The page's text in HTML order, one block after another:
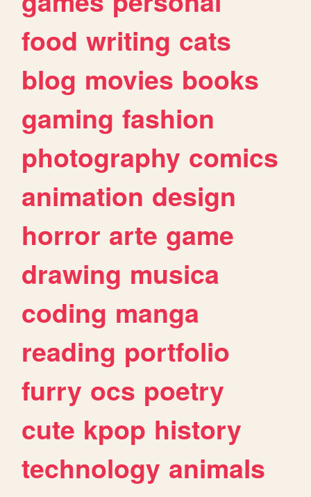
food writing cats
blog movies books
gaming fashion
photography comics
animation design
horror arte game
drawing musica
coding manga
reading portfolio
furry ocs poetry
cute kpop history
technology animals